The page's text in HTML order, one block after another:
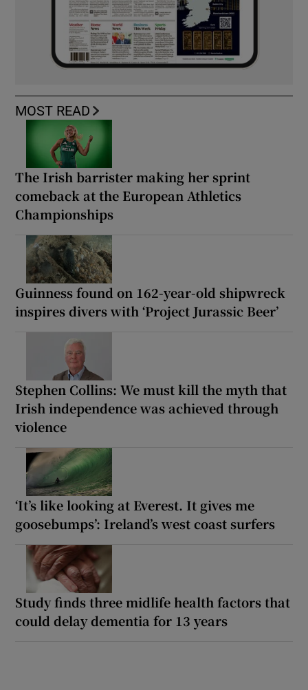
MOST READ
The Irish barrister making her sprint
comeback at the European Athletics
Championships
Guinness found on 162-year-old shipwreck
inspires divers with ‘Project Jurassic Beer’
Stephen Collins: We must kill the myth that
Irish independence was achieved through
violence
‘It’s like looking at Everest. It gives me
goosebumps’: Ireland’s west coast surfers
Study finds three midlife health factors that
could delay dementia for 13 years